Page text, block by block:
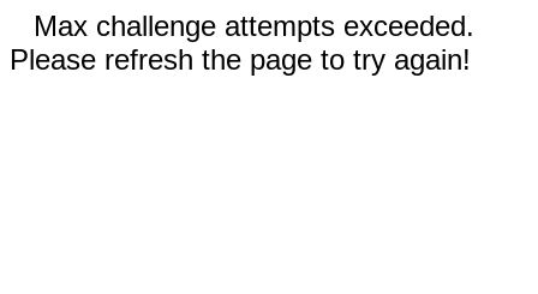
Max challenge attempts exceeded.
Please refresh the page to try again!